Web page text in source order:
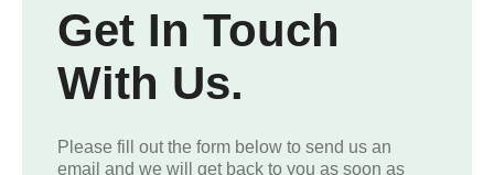
Get In Touch
With Us.
Please fill out the form below to send us an
email and we will get back to you as soon as